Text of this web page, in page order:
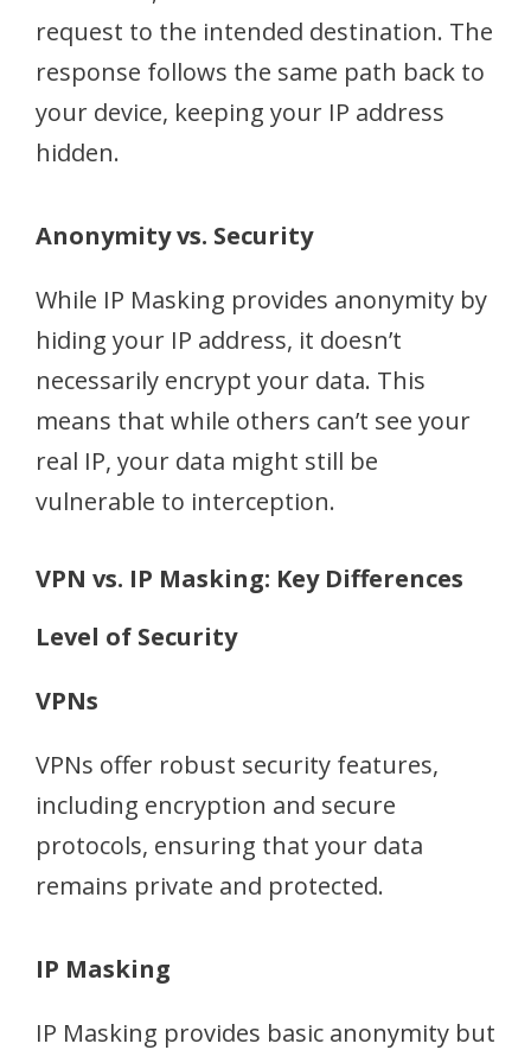
request to the intended destination. The
response follows the same path back to
your device, keeping your IP address
hidden.
Anonymity vs. Security
While IP Masking provides anonymity by
hiding your IP address, it doesn’t
necessarily encrypt your data. This
means that while others can’t see your
real IP, your data might still be
vulnerable to interception.
VPN vs. IP Masking: Key Differences
Level of Security
VPNs
VPNs offer robust security features,
including encryption and secure
protocols, ensuring that your data
remains private and protected.
IP Masking
IP Masking provides basic anonymity but